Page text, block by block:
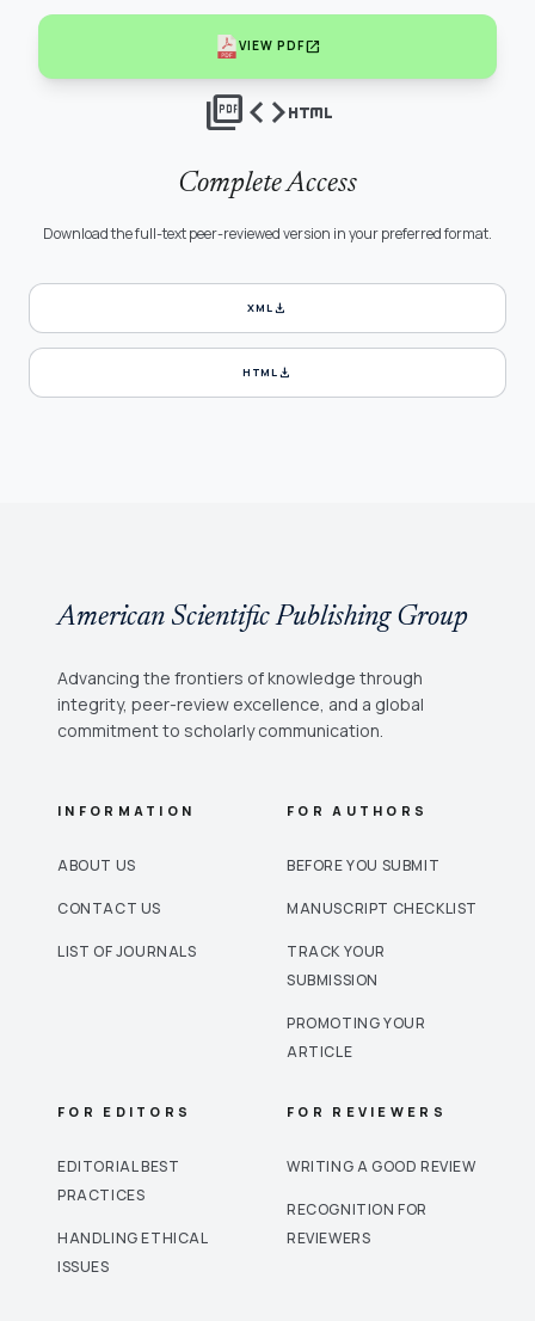
VIEW PDFopen_in_new
picture_as_pdfcodehtml
Complete Access
Download the full-text peer-reviewed version in your preferred format.
XMLdownload
HTMLdownload
American Scientific Publishing Group
Advancing the frontiers of knowledge through
integrity, peer-review excellence, and a global
commitment to scholarly communication.
INFORMATION
ABOUT US
CONTACT US
LIST OF JOURNALS
FOR AUTHORS
BEFORE YOU SUBMIT
MANUSCRIPT CHECKLIST
TRACK YOUR
SUBMISSION
PROMOTING YOUR
ARTICLE
FOR EDITORS
EDITORIAL BEST
PRACTICES
HANDLING ETHICAL
ISSUES
FOR REVIEWERS
WRITING A GOOD REVIEW
RECOGNITION FOR
REVIEWERS